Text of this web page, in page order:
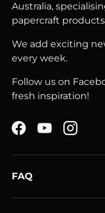
Australia,
papercraft
We add exciting
every week.
Follow us on
fresh inspiration!
Facebook
YouTube
FAQ